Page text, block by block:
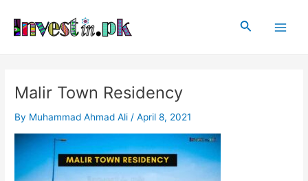
content
Search
Malir Town Residency
By Muhammad Ahmad Ali /April 8, 2021
navigation